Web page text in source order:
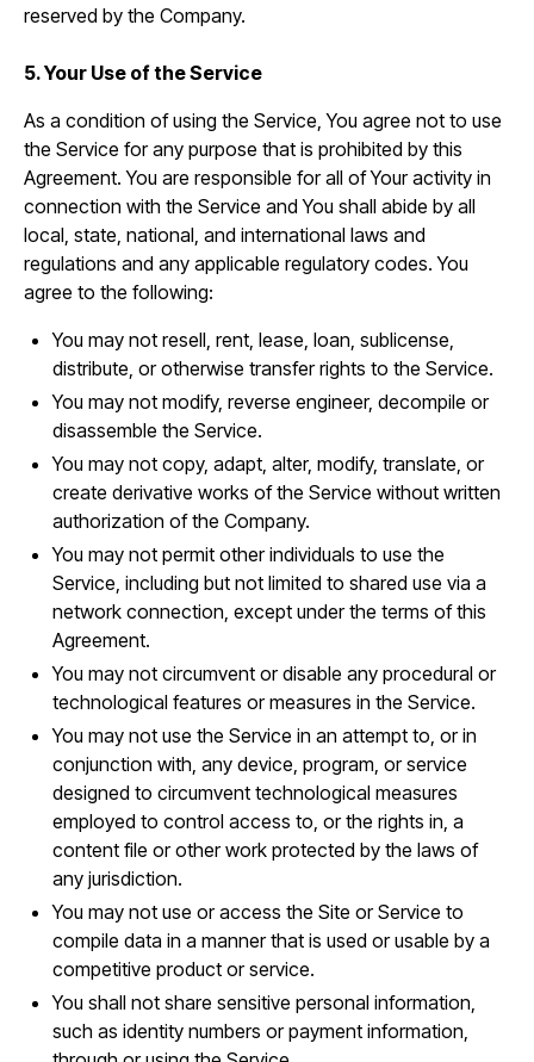
reserved by the Company.
5. Your Use of the Service
As a condition of using the Service, You agree not to use
the Service for any purpose that is prohibited by this
Agreement. You are responsible for all of Your activity in
connection with the Service and You shall abide by all
local, state, national, and international laws and
regulations and any applicable regulatory codes. You
agree to the following:
You may not resell, rent, lease, loan, sublicense,
distribute, or otherwise transfer rights to the Service.
You may not modify, reverse engineer, decompile or
disassemble the Service.
You may not copy, adapt, alter, modify, translate, or
create derivative works of the Service without written
authorization of the Company.
You may not permit other individuals to use the
Service, including but not limited to shared use via a
network connection, except under the terms of this
Agreement.
You may not circumvent or disable any procedural or
technological features or measures in the Service.
You may not use the Service in an attempt to, or in
conjunction with, any device, program, or service
designed to circumvent technological measures
employed to control access to, or the rights in, a
content file or other work protected by the laws of
any jurisdiction.
You may not use or access the Site or Service to
compile data in a manner that is used or usable by a
competitive product or service.
You shall not share sensitive personal information,
such as identity numbers or payment information,